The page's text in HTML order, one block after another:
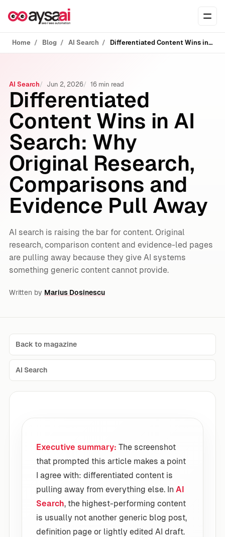
Home Blog AI Search Differentiated Content Wins in AI Search: Why Original Research, Comparisons and Evidence Pull Away
AI Search Jun 2, 2026 16 min read
Differentiated
Content Wins in AI
Search: Why
Original Research,
Comparisons and
Evidence Pull Away
AI search is raising the bar for content. Original
research, comparison content and evidence-led pages
are pulling away because they give AI systems
something generic content cannot provide.
Written by Marius Dosinescu
Back to magazine
AI Search
Executive summary: The screenshot
that prompted this article makes a point
I agree with: differentiated content is
pulling away from everything else. In AI
Search, the highest-performing content
is usually not another generic blog post,
definition page or lightly edited AI draft.